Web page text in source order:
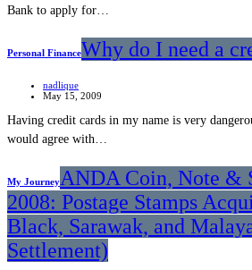
Bank to apply for…
Personal FinanceWhy do I need a
nadlique
May 15, 2009
Having credit cards in my name is very
would agree with…
My JourneyANDA Coin, Note &
2008: Postage Stamps
Black, Sarawak, and
Settlement)